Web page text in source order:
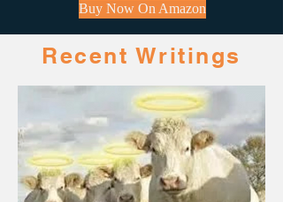
Buy Now On Amazon
Recent Writings